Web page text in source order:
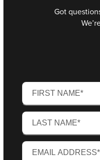
Got
First
Name(Required)
Last
Name(Required)
Email
Address(Required)